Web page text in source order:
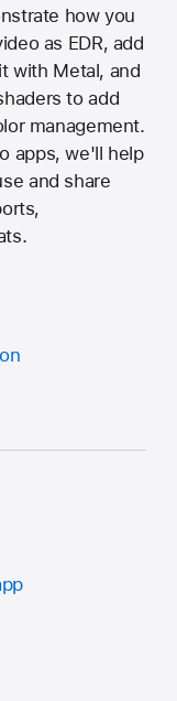
how you
as EDR, add
with Metal, and
to add
management.
apps, we'll help
and share